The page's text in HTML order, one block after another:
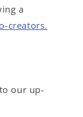
a
creators.
our up-